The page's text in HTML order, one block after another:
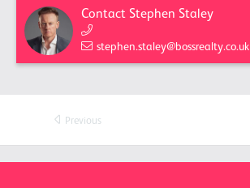
Contact Stephen Staley
stephen.staley@bossrealty.co.uk
Previous